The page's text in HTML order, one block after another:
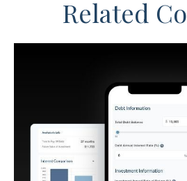
Related